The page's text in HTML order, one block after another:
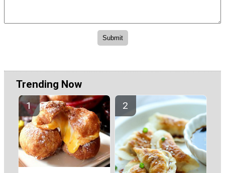
Trending Now